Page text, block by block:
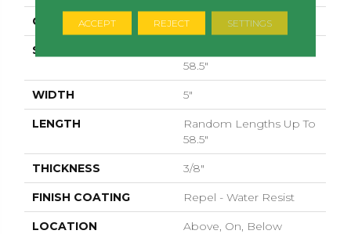
CORE STABILITEK - HDF
SIZE
58.5"
WIDTH 5"
LENGTH
Random Lengths Up To
58.5"
THICKNESS 3/8"
FINISH COATING Repel - Water Resist
LOCATION Above, On, Below
ACCEPT REJECT SETTINGS